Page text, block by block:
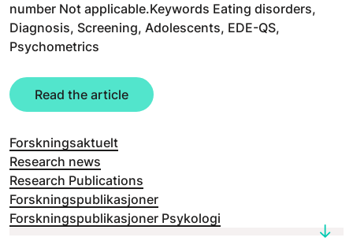
number Not applicable.Keywords Eating disorders,
Diagnosis, Screening, Adolescents, EDE-QS,
Psychometrics
Read the article
Forskningsaktuelt
Research news
Research Publications
Forskningspublikasjoner
Forskningspublikasjoner Psykologi